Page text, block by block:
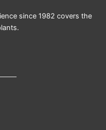
since 1982 covers the